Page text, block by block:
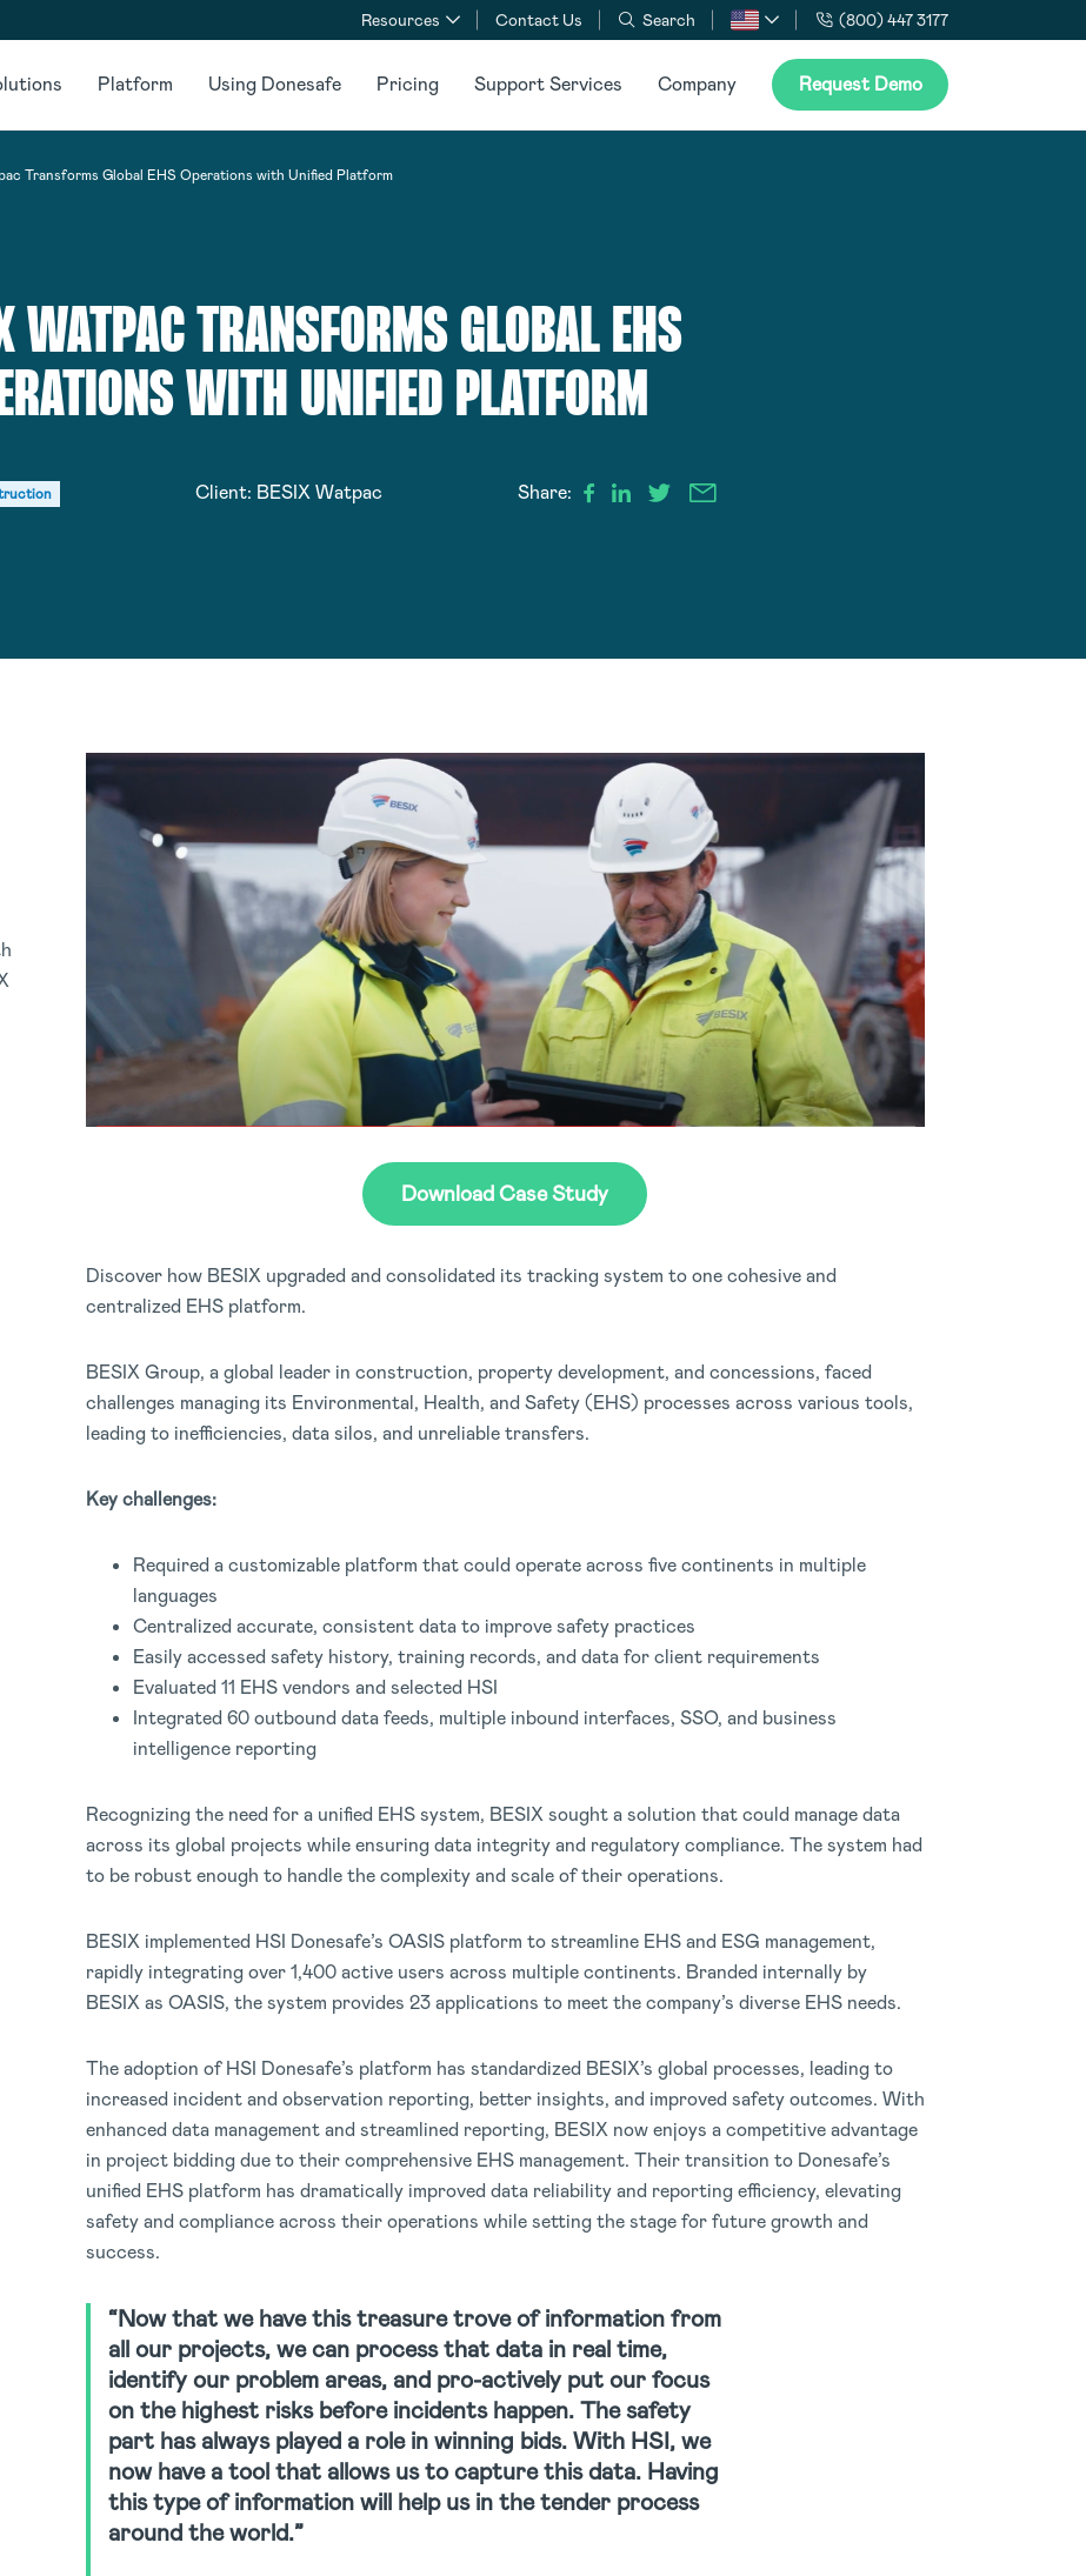
Resources Contact Us Search (800) 447 3177
Platform Using Donesafe Pricing Support Services Company Request Demo
Transforms Global EHS Operations with Unified Platform
WATPAC TRANSFORMS GLOBAL EHS
WITH UNIFIED PLATFORM
Client: BESIX Watpac Share:
Download Case Study
Discover how BESIX upgraded and consolidated its tracking system to one cohesive and
centralized EHS platform.
BESIX Group, a global leader in construction, property development, and concessions, faced
challenges managing its Environmental, Health, and Safety (EHS) processes across various tools,
leading to inefficiencies, data silos, and unreliable transfers.
Key challenges:
Required a customizable platform that could operate across five continents in multiple
languages
Centralized accurate, consistent data to improve safety practices
Easily accessed safety history, training records, and data for client requirements
Evaluated 11 EHS vendors and selected HSI
Integrated 60 outbound data feeds, multiple inbound interfaces, SSO, and business
intelligence reporting
Recognizing the need for a unified EHS system, BESIX sought a solution that could manage data
across its global projects while ensuring data integrity and regulatory compliance. The system had
to be robust enough to handle the complexity and scale of their operations.
BESIX implemented HSI Donesafe’s OASIS platform to streamline EHS and ESG management,
rapidly integrating over 1,400 active users across multiple continents. Branded internally by
BESIX as OASIS, the system provides 23 applications to meet the company’s diverse EHS needs.
The adoption of HSI Donesafe’s platform has standardized BESIX’s global processes, leading to
increased incident and observation reporting, better insights, and improved safety outcomes. With
enhanced data management and streamlined reporting, BESIX now enjoys a competitive advantage
in project bidding due to their comprehensive EHS management. Their transition to Donesafe’s
unified EHS platform has dramatically improved data reliability and reporting efficiency, elevating
safety and compliance across their operations while setting the stage for future growth and
success.
“Now that we have this treasure trove of information from
all our projects, we can process that data in real time,
identify our problem areas, and pro-actively put our focus
on the highest risks before incidents happen. The safety
part has always played a role in winning bids. With HSI, we
now have a tool that allows us to capture this data. Having
this type of information will help us in the tender process
around the world.”